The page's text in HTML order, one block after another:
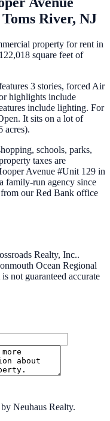
Toms River, NJ
property for rent in
square feet of
3 stories, forced Air
highlights include
include lighting. For
It sits on a lot of
acres).
schools, parks,
taxes are
Avenue #Unit 129 in
family-run agency since
our Red Bank office
Realty, Inc..
Ocean Regional
not guaranteed accurate
Neuhaus Realty.